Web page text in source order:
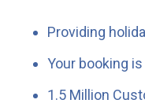
Providing
Your booking
1.5 Million